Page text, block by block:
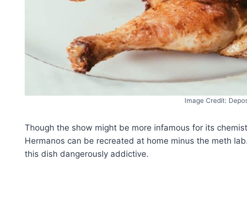
Image Credit:
Though the show might be more infamous for its
Hermanos can be recreated at home minus the meth
this dish dangerously addictive.